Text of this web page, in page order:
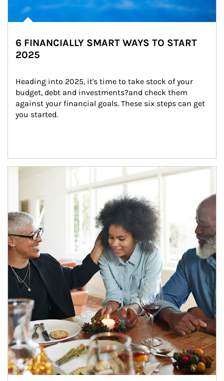
6 FINANCIALLY SMART WAYS TO START
2025
Heading into 2025, it's time to take stock of your
budget, debt and investments?and check them
against your financial goals. These six steps can get
you started.
Article Image